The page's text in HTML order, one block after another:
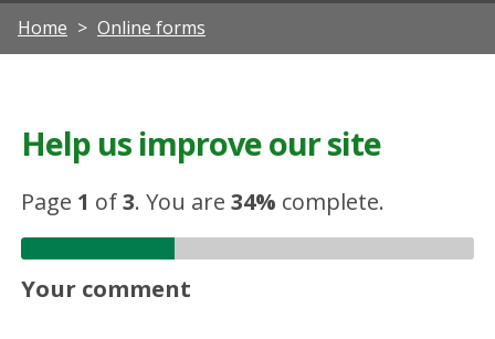
Home Online forms
Help us improve our site
Page 1 of3.You are34% complete.
Your comment